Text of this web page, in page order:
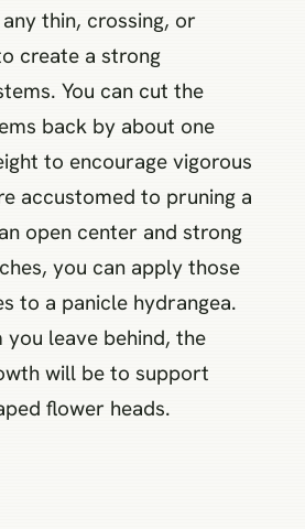
thin, crossing, or
create a strong
You can cut the
back by about one
to encourage vigorous
accustomed to pruning a
open center and strong
you can apply those
to a panicle hydrangea.
leave behind, the
will be to support
flower heads.